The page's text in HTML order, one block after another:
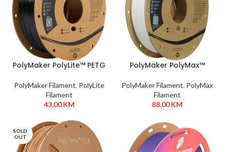
PolyMaker PolyLite™ PETG
PolyMaker Filament, PolyLite
Filament
43,00KM
PolyMaker PolyMax™
White
PolyMaker Filament, PolyMax
Filament
88,00KM
SOLD
OUT